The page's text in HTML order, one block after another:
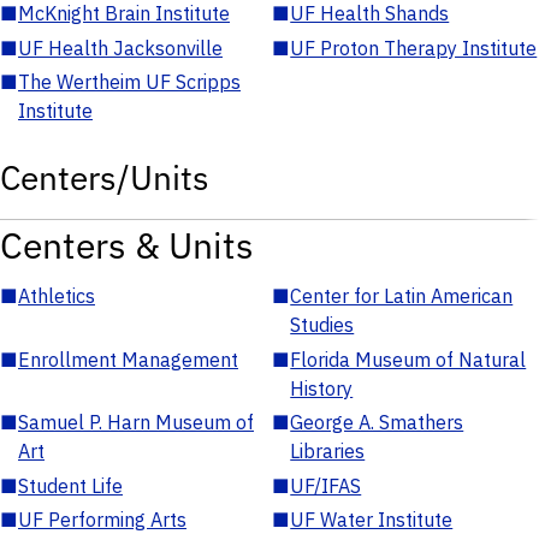
■McKnight Brain Institute ■UF Health Shands
■UF Health Jacksonville ■UF Proton Therapy Institute
■The Wertheim UF Scripps
Institute
Centers/Units
Centers & Units
■Athletics ■Center for Latin American
Studies
■Enrollment Management ■Florida Museum of Natural
History
■Samuel P. Harn Museum of
Art
■George A. Smathers
Libraries
■Student Life ■UF/IFAS
■UF Performing Arts ■UF Water Institute